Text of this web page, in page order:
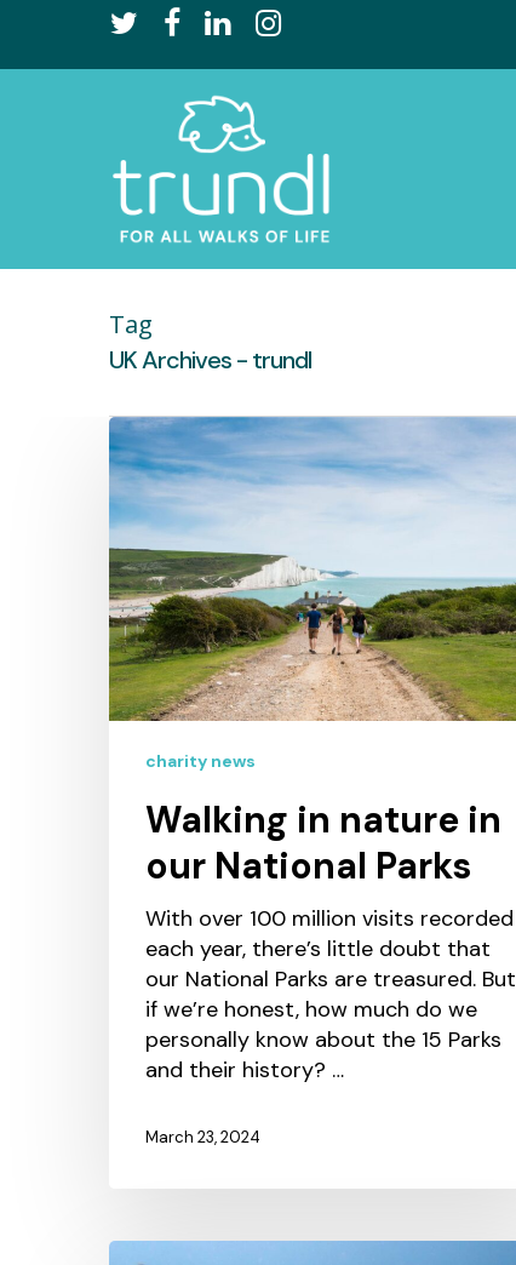
main
twitterfacebook
linkedininstagram
Tag
UK Archives - trundl
charity news
Walking in nature in
our National Parks
With over 100 million visits recorded
each year, there’s little doubt that
our National Parks are treasured. But
if we’re honest, how much do we
personally know about the 15 Parks
and their history? …
March 23, 2024